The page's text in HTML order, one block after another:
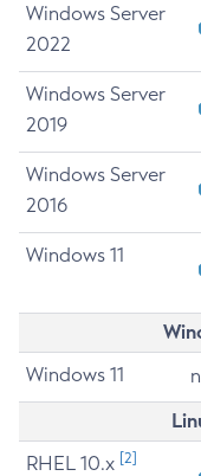
Windows Server
2022
Windows Server
2019
Windows Server
2016
Windows 11
Windows 11
RHEL 10.x [2]